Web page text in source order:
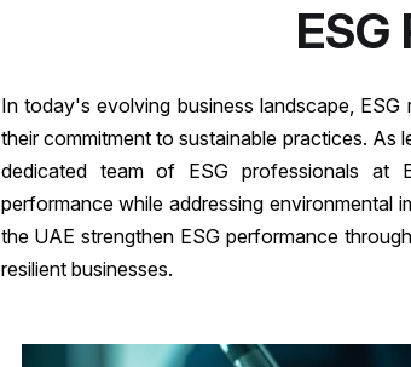
In today's evolving business landscape,
their commitment to sustainable practices. As
dedicated team of ESG professionals at
performance while addressing environmental
the UAE strengthen ESG performance
resilient businesses.